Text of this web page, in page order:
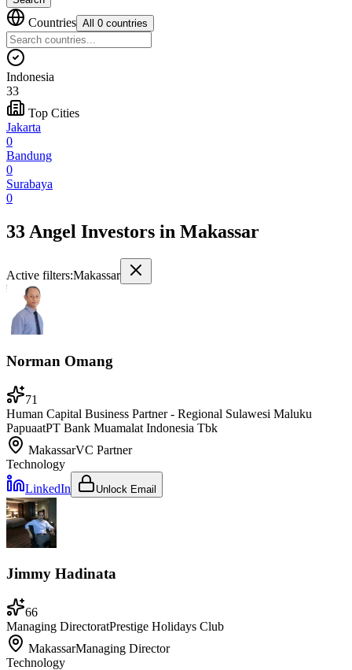
Countries All 0 countries
Indonesia
33
Top Cities
Jakarta
0
Bandung
0
Surabaya
0
33 Angel Investors in Makassar
Active filters:Makassar
Norman Omang
71
Human Capital Business Partner - Regional Sulawesi Maluku
PapuaatPT Bank Muamalat Indonesia Tbk
MakassarVC Partner
Technology
LinkedIn
Unlock Email
Jimmy Hadinata
66
Managing DirectoratPrestige Holidays Club
MakassarManaging Director
Technology